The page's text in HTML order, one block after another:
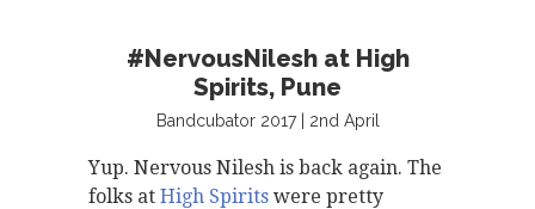
#NervousNilesh at High
Spirits, Pune
Bandcubator 2017 | 2nd April
Yup. Nervous Nilesh is back again. The
folks at High Spirits were pretty